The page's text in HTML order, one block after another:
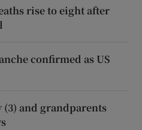
rise to eight after
confirmed as US
and grandparents